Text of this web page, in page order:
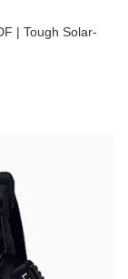
| Tough Solar-